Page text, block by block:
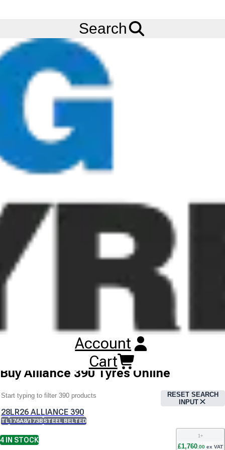
Search
Account
Cart
Alliance 390 Tyres
Alliance 390 belongs to the Agri- Transport series combining
the best of flotation tyre with the best of radial construction
characteristics to have excellent performance both on the road
and on the field. The tyres can be used in on and off-the-road
vehicles, tankers, liquid manure spreaders, trailers, sand
dumpers and trucks. The Alliance 390MPT is developed for
applications on agricultural trucks. This enables the truck to
work both on the field and highway. Thus the process of re-
loading is avoided leading to better transport efficiency.These
tasks require tyres to have good floatation and high speed
characteristics on the roads. The tyre is engineered with all
and comfortable run on both fields and roads.
BuyAlliance 390 TyresOnline
RESET SEARCH
INPUT
28LR26 ALLIANCE 390
TL176A8/173BSTEEL BELTED
4 IN STOCK
1 +
£1,760.00 ex VAT